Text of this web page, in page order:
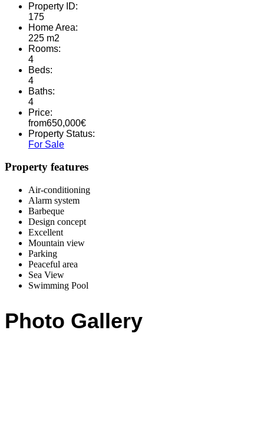
Property ID:
175
Home Area:
225 m2
Rooms:
4
Beds:
4
Baths:
4
Price:
from650,000€
Property Status:
For Sale
Property features
Air-conditioning
Alarm system
Barbeque
Design concept
Excellent
Mountain view
Parking
Peaceful area
Sea View
Swimming Pool
Photo Gallery